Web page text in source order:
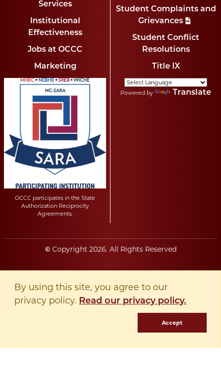
Services
Institutional
Effectiveness
Jobs at OCCC
Marketing
Student Complaints and
Grievances
Student Conflict
Resolutions
Title IX
OCCC participates in the State
Authorization Reciprocity
Agreements.
Powered by Translate
©Copyright 2026. All Rights Reserved
By using this site, you agree to our
privacy policy. Read our privacy policy.
Accept